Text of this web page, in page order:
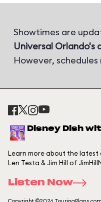
Showtimes are
Universal Orlando's
However,
Disney Dish
Learn more about the latest
Len Testa & Jim Hill of
Listen Now